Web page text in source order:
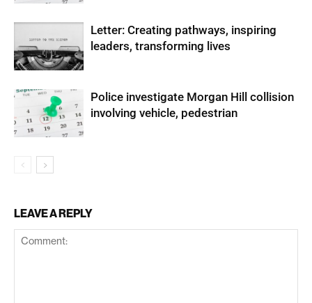
Letter: Creating pathways, inspiring
leaders, transforming lives
Police investigate Morgan Hill collision
involving vehicle, pedestrian
LEAVE A REPLY